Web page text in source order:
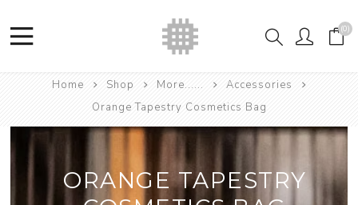
(0)
Home Shop More......
Accessories
Orange Tapestry Cosmetics Bag
ORANGE TAPESTRY